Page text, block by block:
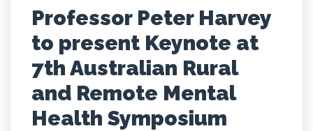
Professor Peter Harvey
to present Keynote at
7th Australian Rural
and Remote Mental
Health Symposium